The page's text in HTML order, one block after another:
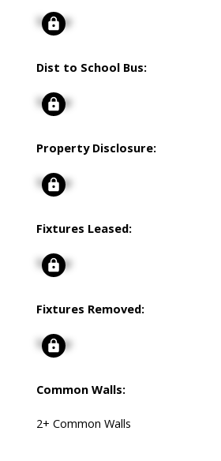
Signup
Dist to School Bus:
Signup
Property Disclosure:
Signup
Fixtures Leased:
Signup
Fixtures Removed:
Signup
Common Walls:
2+ Common Walls